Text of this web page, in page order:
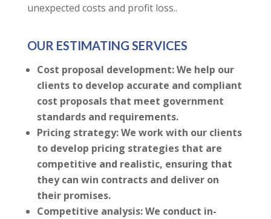
unexpected costs and profit loss..
OUR ESTIMATING SERVICES
Cost proposal development: We help our
clients to develop accurate and compliant
cost proposals that meet government
standards and requirements.
Pricing strategy: We work with our clients
to develop pricing strategies that are
competitive and realistic, ensuring that
they can win contracts and deliver on
their promises.
Competitive analysis: We conduct in-